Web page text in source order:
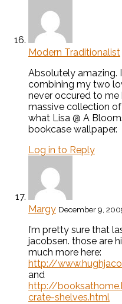
Modern Traditionalist
Absolutely amazing.
combining my two
never occured to me
massive collection
what Lisa @ A
bookcase wallpaper.
Log in to Reply
Margy December 9,
I’m pretty sure that
jacobsen. those are
much more here:
http://
and
http://
crate-shelves.html